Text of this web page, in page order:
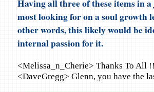
Having all three of these items in
most looking for on a soul growth
other words, this likely would be
internal passion for it.
<Melissa_n_Cherie> Thanks To
<DaveGregg> Glenn, you have the